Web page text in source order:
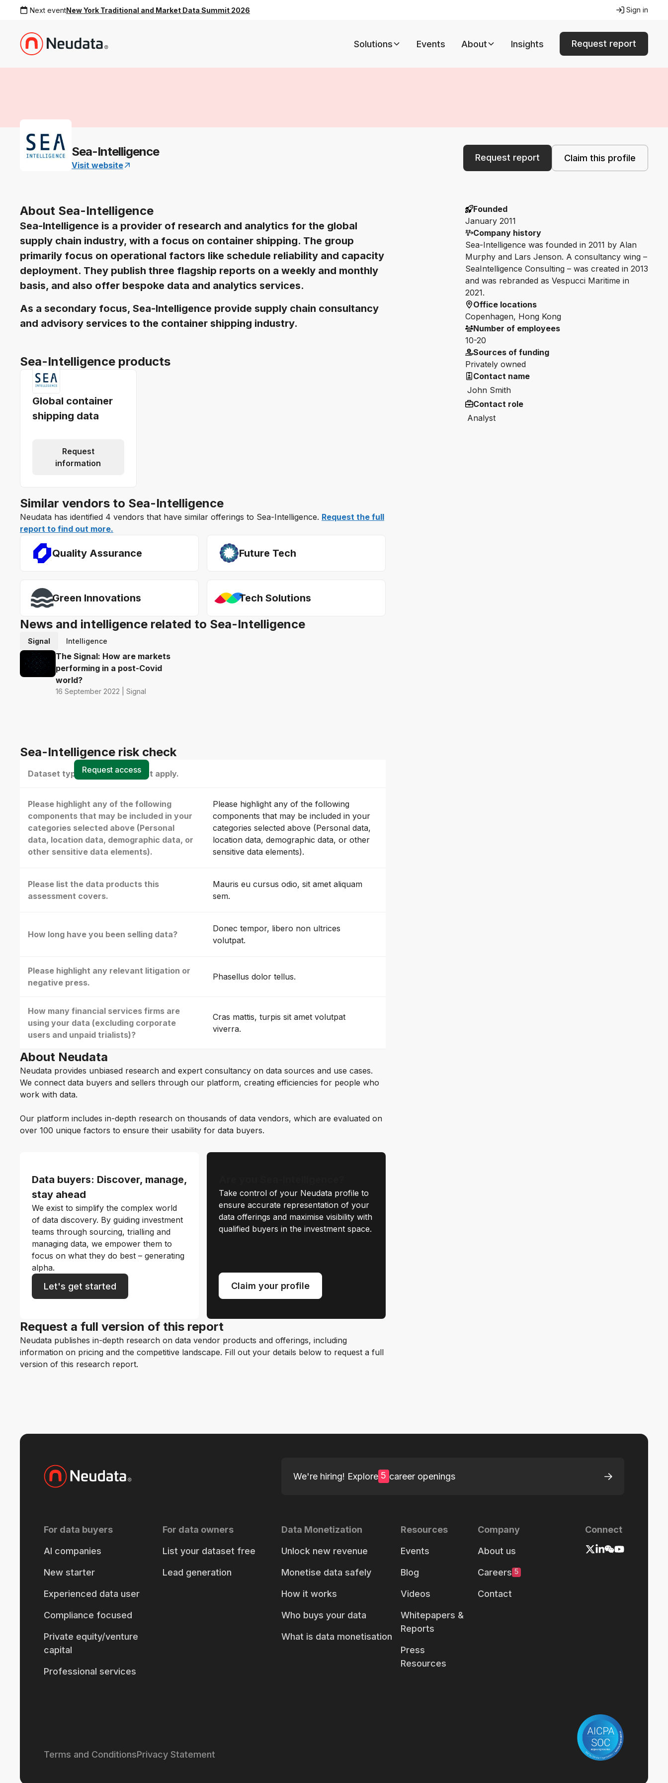
Next eventNew York Traditional and Market Data Summit 2026 Sign in
Solutions Events About Insights Request report
Sea-Intelligence
Visit website
Request report Claim this profile
About Sea-Intelligence
Sea-Intelligence is a provider of research and analytics for the global
supply chain industry, with a focus on container shipping. The group
primarily focus on operational factors like schedule reliability and capacity
deployment. They publish three flagship reports on a weekly and monthly
basis, and also offer bespoke data and analytics services.
As a secondary focus, Sea-Intelligence provide supply chain consultancy
and advisory services to the container shipping industry.
Sea-Intelligence products
Global container
shipping data
Request
information
Similar vendors to Sea-Intelligence
Neudata has identified 4 vendors that have similar offerings to Sea-Intelligence. Request the full
report to find out more.
Quality Assurance Future Tech
Green Innovations Tech Solutions
News and intelligence related to Sea-Intelligence
Signal Intelligence
The Signal: How are markets
performing in a post-Covid
world?
16 September 2022 | Signal
Sea-Intelligence risk check
Dataset type(s) - select all that apply.
Please highlight any of the following
components that may be included in your
categories selected above (Personal
data, location data, demographic data, or
other sensitive data elements).
Please highlight any of the following
components that may be included in your
categories selected above (Personal data,
location data, demographic data, or other
sensitive data elements).
Please list the data products this
assessment covers.
Mauris eu cursus odio, sit amet aliquam
sem.
How long have you been selling data?
Donec tempor, libero non ultrices
volutpat.
Please highlight any relevant litigation or
negative press.
Phasellus dolor tellus.
How many financial services firms are
using your data (excluding corporate
users and unpaid trialists)?
Cras mattis, turpis sit amet volutpat
viverra.
Request access
About Neudata
Neudata provides unbiased research and expert consultancy on data sources and use cases.
We connect data buyers and sellers through our platform, creating efficiencies for people who
work with data.
Our platform includes in-depth research on thousands of data vendors, which are evaluated on
over 100 unique factors to ensure their usability for data buyers.
Data buyers: Discover, manage,
stay ahead
We exist to simplify the complex world
of data discovery. By guiding investment
teams through sourcing, trialling and
managing data, we empower them to
focus on what they do best – generating
alpha.
Let's get started
Take control of your Neudata profile to
ensure accurate representation of your
data offerings and maximise visibility with
qualified buyers in the investment space.
Claim your profile
Request a full version of this report
Neudata publishes in-depth research on data vendor products and offerings, including
information on pricing and the competitive landscape. Fill out your details below to request a full
version of this research report.
Founded
January 2011
Company history
Sea-Intelligence was founded in 2011 by Alan
Murphy and Lars Jenson. A consultancy wing –
SeaIntelligence Consulting – was created in 2013
and was rebranded as Vespucci Maritime in
2021.
Office locations
Copenhagen, Hong Kong
Number of employees
10-20
Sources of funding
Privately owned
Contact name
John Smith
Contact role
Analyst
We're hiring! Explore 5 career openings
For data buyers
AI companies
New starter
Experienced data user
Compliance focused
Private equity/venture
capital
Professional services
For data owners
List your dataset free
Lead generation
Data Monetization
Unlock new revenue
Monetise data safely
How it works
Who buys your data
What is data monetisation
Resources
Events
Blog
Videos
Whitepapers &
Reports
Press
Resources
Company
About us
Careers 5
Contact
Connect
Terms and ConditionsPrivacy Statement